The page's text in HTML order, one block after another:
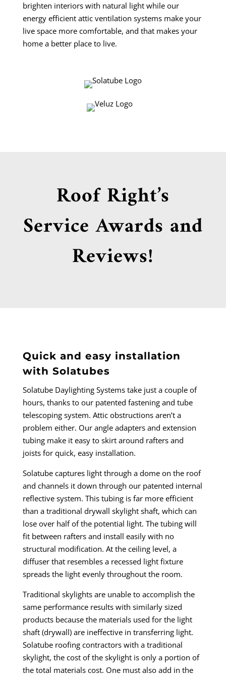
brighten interiors with natural light while our
energy efficient attic ventilation systems make your
live space more comfortable, and that makes your
home a better place to live.
Roof Right’s
Service Awards and
Reviews!
Quick and easy installation
with Solatubes
Solatube Daylighting Systems take just a couple of
hours, thanks to our patented fastening and tube
telescoping system. Attic obstructions aren’t a
problem either. Our angle adapters and extension
tubing make it easy to skirt around rafters and
joists for quick, easy installation.
Solatube captures light through a dome on the roof
and channels it down through our patented internal
reflective system. This tubing is far more efficient
than a traditional drywall skylight shaft, which can
lose over half of the potential light. The tubing will
fit between rafters and install easily with no
structural modification. At the ceiling level, a
diffuser that resembles a recessed light fixture
spreads the light evenly throughout the room.
Traditional skylights are unable to accomplish the
same performance results with similarly sized
products because the materials used for the light
shaft (drywall) are ineffective in transferring light.
Solatube roofing contractors with a traditional
skylight, the cost of the skylight is only a portion of
the total materials cost. One must also add in the